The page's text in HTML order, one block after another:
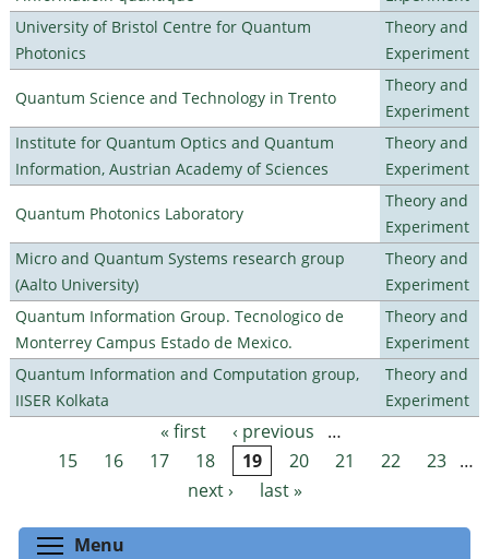
University of Bristol Centre for Quantum
Photonics
Theory and
Experiment
Quantum Science and Technology in Trento
Theory and
Experiment
Institute for Quantum Optics and Quantum
Information, Austrian Academy of Sciences
Theory and
Experiment
Quantum Photonics Laboratory
Theory and
Experiment
Micro and Quantum Systems research group
(Aalto University)
Theory and
Experiment
Quantum Information Group. Tecnologico de
Monterrey Campus Estado de Mexico.
Theory and
Experiment
Quantum Information and Computation group,
IISER Kolkata
Theory and
Experiment
Pages « first ‹ previous
…
15
16 17 18 19 20 21 22 23 …
next ›
last »
Menu